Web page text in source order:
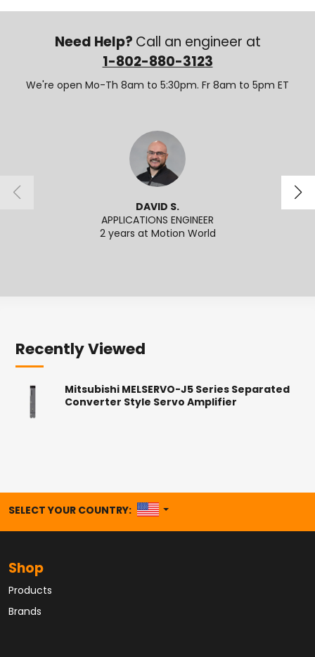
Need Help? Call an engineer at
1-802-880-3123
We're open Mo-Th 8am to 5:30pm. Fr 8am to 5pm ET
DAVID S.
APPLICATIONS ENGINEER
2 years at Motion World
Recently Viewed
Mitsubishi MELSERVO-J5 Series Separated
Converter Style Servo Amplifier
SELECT YOUR COUNTRY: UNITED STATES
Shop
Products
Brands